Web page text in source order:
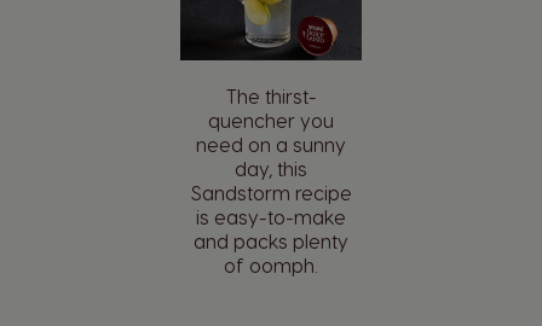
Enjoy your coffee
with sugary kick.
Café' l'Orange
Brûlée brings a
fresh take on a
classic French
dessert.